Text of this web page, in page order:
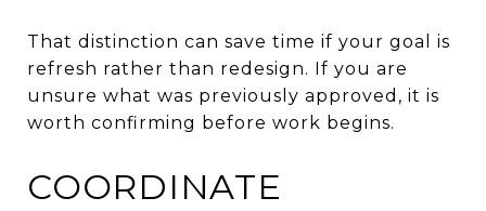
That distinction can save time if your goal is
refresh rather than redesign. If you are
unsure what was previously approved, it is
worth confirming before work begins.
COORDINATE